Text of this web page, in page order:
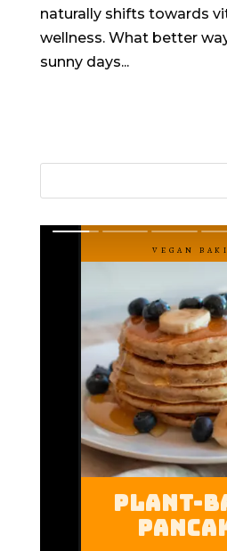
naturally shifts towards
wellness. What better
sunny days...